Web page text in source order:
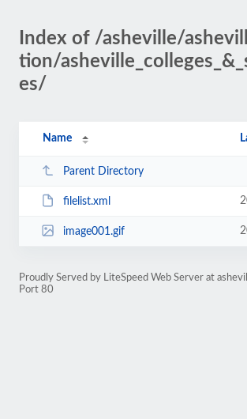
Index of /asheville/
tion/
es/
Name
Parent Directory
filelist.xml
image001.gif
Proudly Served by LiteSpeed Web Server at
Port 80